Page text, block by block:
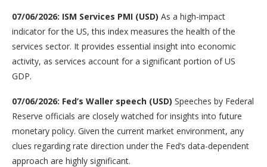
07/06/2026: ISM Services PMI (USD) As a high-impact
indicator for the US, this index measures the health of the
services sector. It provides essential insight into economic
activity, as services account for a significant portion of US
GDP.
07/06/2026: Fed’s Waller speech (USD) Speeches by Federal
Reserve officials are closely watched for insights into future
monetary policy. Given the current market environment, any
clues regarding rate direction under the Fed’s data-dependent
approach are highly significant.